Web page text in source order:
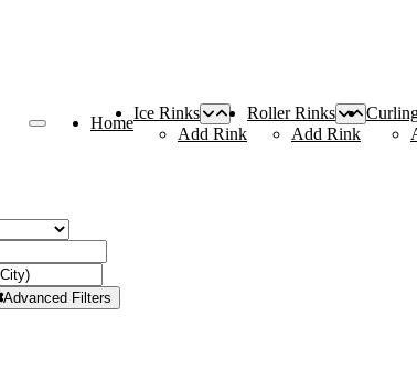
Home
Ice Rinks
Add Rink
Roller Rinks
Add Rink
Advanced Filters